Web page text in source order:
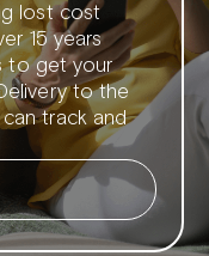
lost cost
15 years
to get your
to the
track and